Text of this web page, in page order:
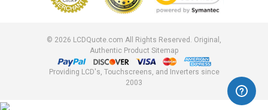
© 2026 LCDQuote.com All Rights Reserved. Original,
Authentic Product Sitemap
Providing LCD's, Touchscreens, and Inverters since
2003